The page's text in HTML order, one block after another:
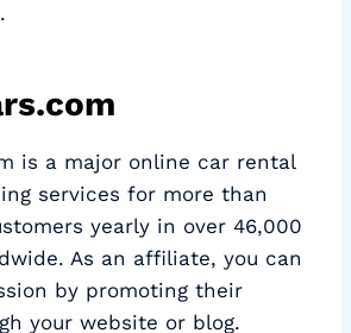
is a major online car rental
services for more than
yearly in over 46,000
As an affiliate, you can
by promoting their
your website or blog.